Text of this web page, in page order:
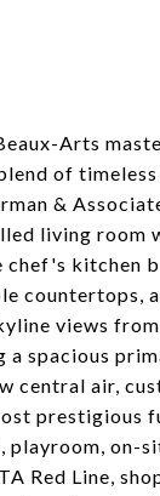
Arts
of
&
living room
kitchen
countertops,
views
a spacious
central air,
on-
Red Line,